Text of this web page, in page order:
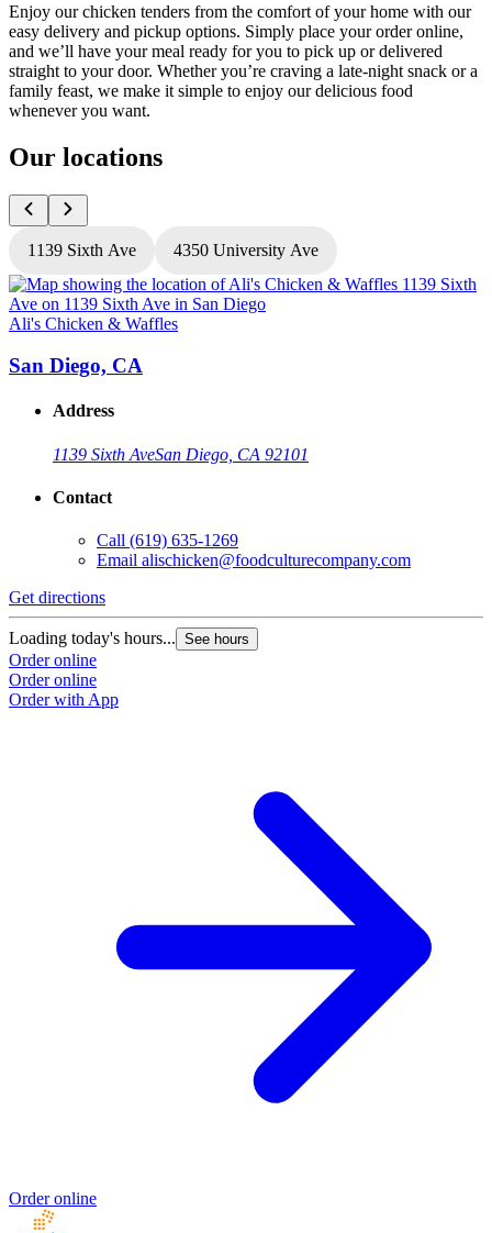
Enjoy our chicken tenders from the comfort of your home with our
easy delivery and pickup options. Simply place your order online,
and we’ll have your meal ready for you to pick up or delivered
straight to your door. Whether you’re craving a late-night snack or a
family feast, we make it simple to enjoy our delicious food
whenever you want.
Our locations
1139 Sixth Ave 4350 University Ave
Ali's Chicken & Waffles
San Diego, CA
Address
1139 Sixth AveSan Diego, CA 92101
Contact
Call (619) 635-1269
Email alischicken@foodculturecompany.com
Get directions
Loading today's hours... See hours
Order online
Order online
Order with App
Order online